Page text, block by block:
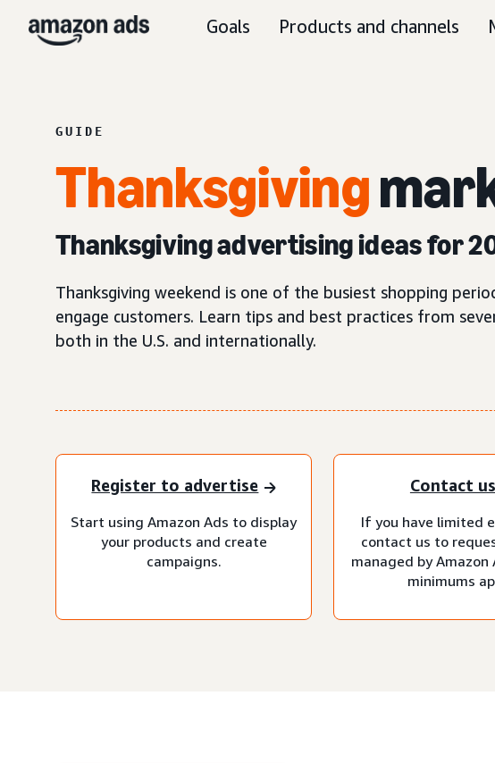
Goals Products and channels
GUIDE
Thanksgiving
Thanksgiving advertising ideas for
Thanksgiving weekend is one of the busiest shopping
engage customers. Learn tips and best practices from
both in the U.S. and internationally.
Register to advertise
Start using Amazon Ads to display
your products and create
campaigns.
Contact us
If you have limited
contact us to
managed by Amazon
minimums